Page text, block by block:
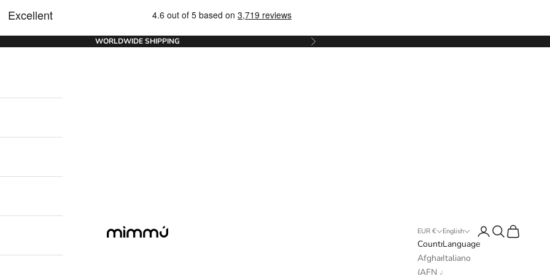
WORLDWIDE SHIPPING Next
Mimmu EUR €
Country
Afghanistan
English
Language
Italiano
LoginSearch
Cart